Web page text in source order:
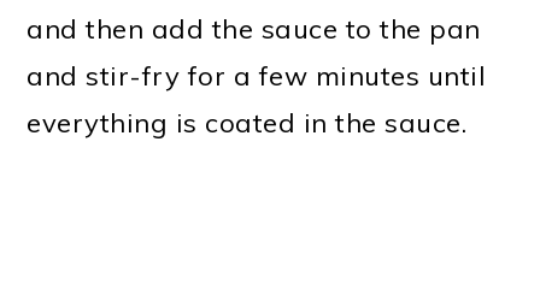
and then add the sauce to the pan
and stir-fry for a few minutes until
everything is coated in the sauce.